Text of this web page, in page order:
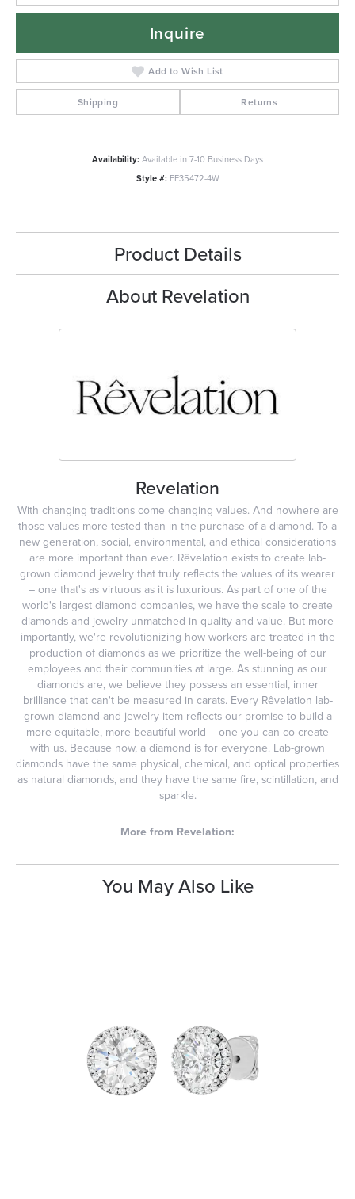
Inquire
Add to Wish List
Shipping Returns
Availability:Available in 7-10 Business Days
Style #: EF35472-4W
Product Details
About Revelation
Revelation
With changing traditions come changing values. And nowhere are
those values more tested than in the purchase of a diamond. To a
new generation, social, environmental, and ethical considerations
are more important than ever. Rêvelation exists to create lab-
grown diamond jewelry that truly reflects the values of its wearer
– one that's as virtuous as it is luxurious. As part of one of the
world's largest diamond companies, we have the scale to create
diamonds and jewelry unmatched in quality and value. But more
importantly, we're revolutionizing how workers are treated in the
production of diamonds as we prioritize the well-being of our
employees and their communities at large. As stunning as our
diamonds are, we believe they possess an essential, inner
brilliance that can't be measured in carats. Every Rêvelation lab-
grown diamond and jewelry item reflects our promise to build a
more equitable, more beautiful world – one you can co-create
with us. Because now, a diamond is for everyone. Lab-grown
diamonds have the same physical, chemical, and optical properties
as natural diamonds, and they have the same fire, scintillation, and
sparkle.
More from Revelation:
You May Also Like